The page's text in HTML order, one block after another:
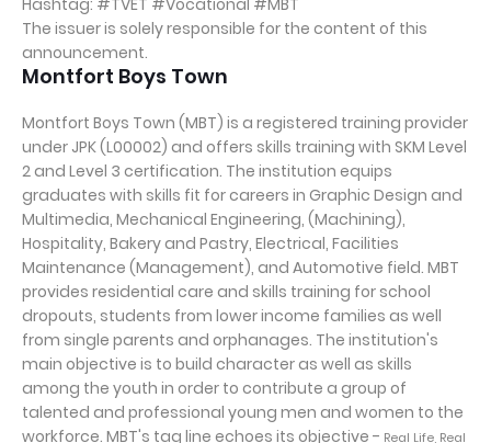
Hashtag: #TVET #Vocational #MBT
The issuer is solely responsible for the content of this
announcement.
Montfort Boys Town
Montfort Boys Town (MBT) is a registered training provider
under JPK (L00002) and offers skills training with SKM Level
2 and Level 3 certification. The institution equips
graduates with skills fit for careers in Graphic Design and
Multimedia, Mechanical Engineering, (Machining),
Hospitality, Bakery and Pastry, Electrical, Facilities
Maintenance (Management), and Automotive field. MBT
provides residential care and skills training for school
dropouts, students from lower income families as well
from single parents and orphanages. The institution's
main objective is to build character as well as skills
among the youth in order to contribute a group of
talented and professional young men and women to the
workforce. MBT's tag line echoes its objective - Real Life, Real